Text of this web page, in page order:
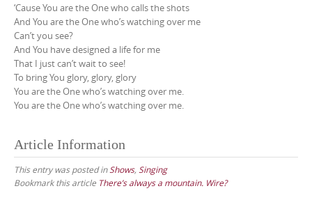
‘Cause You are the One who calls the shots
And You are the One who’s watching over me
Can’t you see?
And You have designed a life for me
That I just can’t wait to see!
To bring You glory, glory, glory
You are the One who’s watching over me.
You are the One who’s watching over me.
Article Information
This entry was posted in Shows, Singing
Bookmark this article There’s always a mountain. Wire?